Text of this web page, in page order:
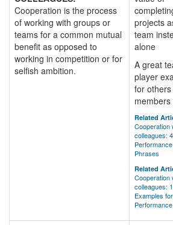
Cooperation is the process
of working with groups or
teams for a common mutual
benefit as opposed to
working in competition or for
selfish ambition.
projects
team
alone
A great
player
for
Related
Cooperation
colleagues:
Phrases
Related
Cooperation
colleagues:
Examples